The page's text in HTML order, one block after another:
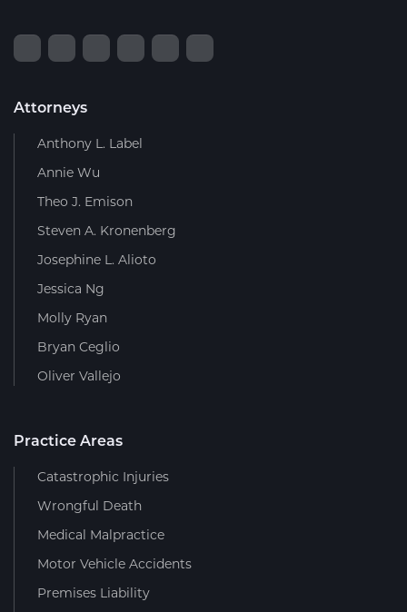
Attorneys
Anthony L. Label
Annie Wu
Theo J. Emison
Steven A. Kronenberg
Josephine L. Alioto
Jessica Ng
Molly Ryan
Bryan Ceglio
Oliver Vallejo
Practice Areas
Catastrophic Injuries
Wrongful Death
Medical Malpractice
Motor Vehicle Accidents
Premises Liability